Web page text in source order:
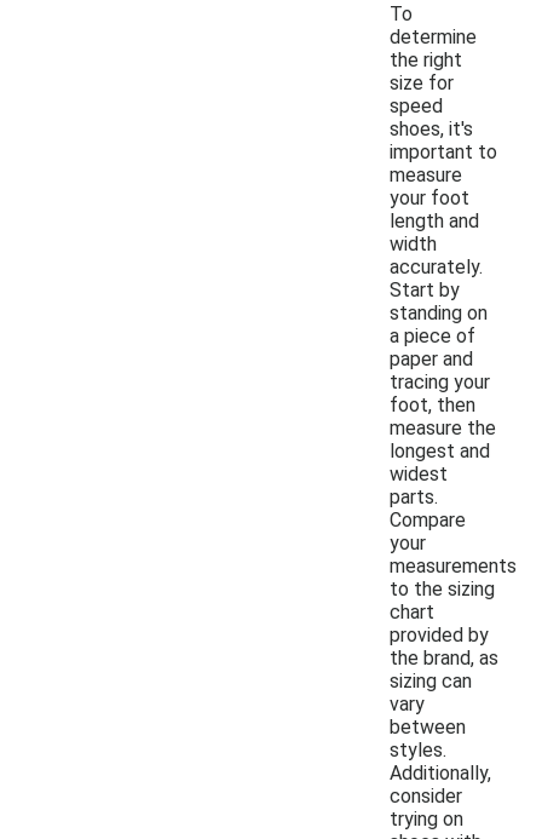
To
determine
the right
size for
speed
shoes, it's
important to
measure
your foot
length and
width
accurately.
Start by
standing on
a piece of
paper and
tracing your
foot, then
measure the
longest and
widest
parts.
Compare
your
measurements
to the sizing
chart
provided by
the brand, as
sizing can
vary
between
styles.
Additionally,
consider
trying on